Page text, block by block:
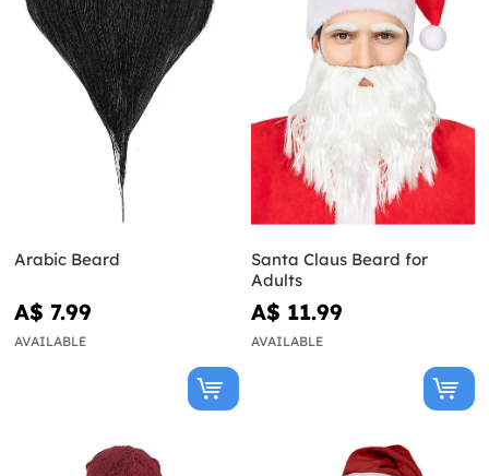
Arabic Beard
A$ 7.99
AVAILABLE
Santa Claus Beard for
Adults
A$ 11.99
AVAILABLE